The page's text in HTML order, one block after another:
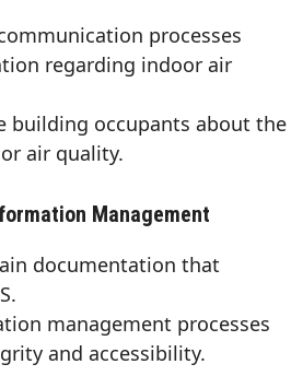
processes
regarding indoor air
building occupants about the
air quality.
Management
documentation that
management processes
and accessibility.